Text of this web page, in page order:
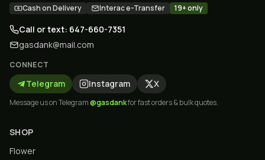
Cash on Delivery Interac e-Transfer 19+ only
Call or text: 647-660-7351
gasdank@mail.com
CONNECT
Telegram Instagram X
Message us on Telegram@gasdankfor fast orders & bulk quotes.
SHOP
Flower